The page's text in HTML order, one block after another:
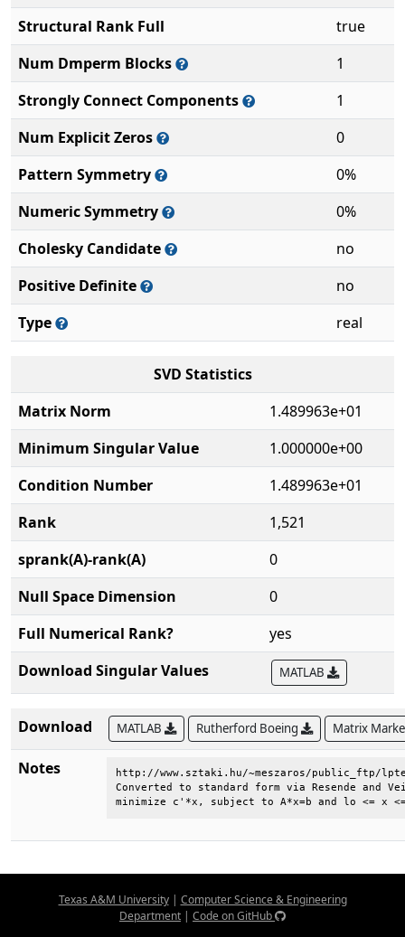
Structural Rank Full
true
Num Dmperm Blocks
1
Strongly Connect Components
1
Num Explicit Zeros
0
Pattern Symmetry
0%
Numeric Symmetry
0%
Cholesky Candidate
no
Positive Definite
no
Type
real
SVD Statistics
Matrix Norm
1.489963e+01
Minimum Singular Value
1.000000e+00
Condition Number
1.489963e+01
Rank
1,521
sprank(A)-rank(A)
0
Null Space Dimension
0
Full Numerical Rank?
yes
Download Singular Values
MATLAB
Download MATLAB Rutherford Boeing Matrix
Notes
http://www.sztaki.hu/~meszaros/
Converted to standard form via Resende and
minimize c'*x, subject to A*x=b and lo <= x
Texas A&M University| Computer Science & Engineering
Department | Code on GitHub